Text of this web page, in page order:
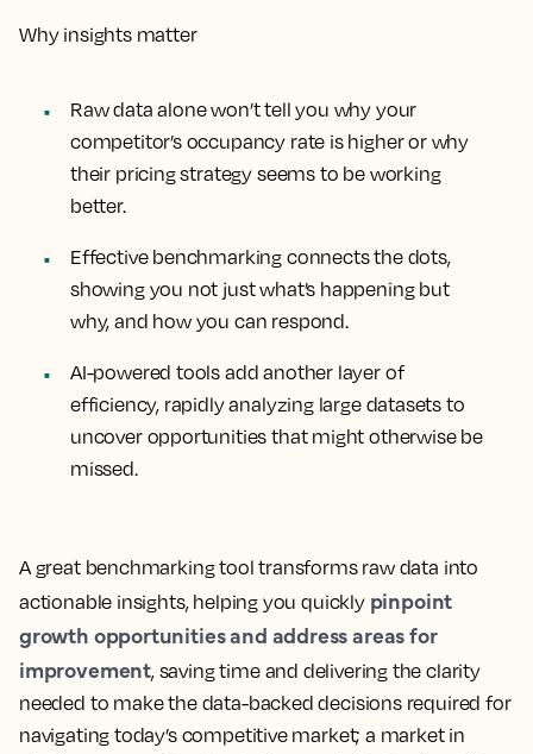
Why insights matter
Raw data alone won’t tell you why your
competitor’s occupancy rate is higher or why
their pricing strategy seems to be working
better.
Effective benchmarking connects the dots,
showing you not just what’s happening but
why, and how you can respond.
AI-powered tools add another layer of
efficiency, rapidly analyzing large datasets to
uncover opportunities that might otherwise be
missed.
A great benchmarking tool transforms raw data into
actionable insights, helping you quickly pinpoint
growth opportunities and address areas for
improvement, saving time and delivering the clarity
needed to make the data-backed decisions required for
navigating today’s competitive market; a market in